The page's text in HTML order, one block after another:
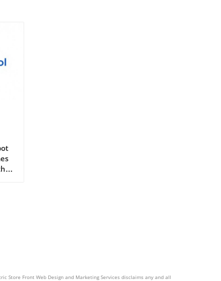
Store Front Web Design and Marketing Services disclaims any and all